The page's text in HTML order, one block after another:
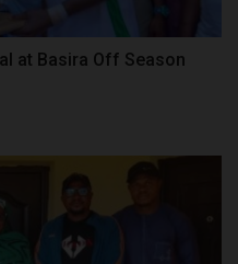
at Basira Off Season